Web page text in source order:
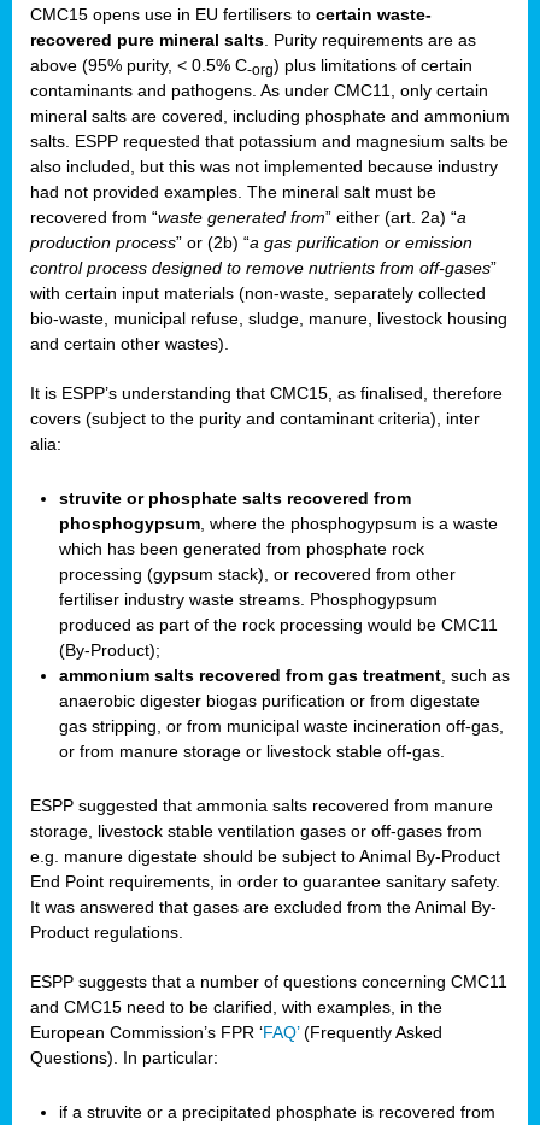
CMC15 opens use in EU fertilisers to certain waste-
recovered pure mineral salts . Purity requirements are as
above (95% purity, < 0.5% C-org) plus limitations of certain
contaminants and pathogens. As under CMC11, only certain
mineral salts are covered, including phosphate and ammonium
salts. ESPP requested that potassium and magnesium salts be
also included, but this was not implemented because industry
had not provided examples. The mineral salt must be
recovered from “waste generated from” either (art. 2a) “a
production process” or (2b) “a gas purification or emission
control process designed to remove nutrients from off-gases”
with certain input materials (non-waste, separately collected
bio-waste, municipal refuse, sludge, manure, livestock housing
and certain other wastes).
It is ESPP’s understanding that CMC15, as finalised, therefore
covers (subject to the purity and contaminant criteria), inter
alia:
struvite or phosphate salts recovered from
phosphogypsum , where the phosphogypsum is a waste
which has been generated from phosphate rock
processing (gypsum stack), or recovered from other
fertiliser industry waste streams. Phosphogypsum
produced as part of the rock processing would be CMC11
(By-Product);
ammonium salts recovered from gas treatment , such as
anaerobic digester biogas purification or from digestate
gas stripping, or from municipal waste incineration off-gas,
or from manure storage or livestock stable off-gas.
ESPP suggested that ammonia salts recovered from manure
storage, livestock stable ventilation gases or off-gases from
e.g. manure digestate should be subject to Animal By-Product
End Point requirements, in order to guarantee sanitary safety.
It was answered that gases are excluded from the Animal By-
Product regulations.
ESPP suggests that a number of questions concerning CMC11
and CMC15 need to be clarified, with examples, in the
European Commission’s FPR ‘FAQ’(Frequently Asked
Questions). In particular:
if a struvite or a precipitated phosphate is recovered from